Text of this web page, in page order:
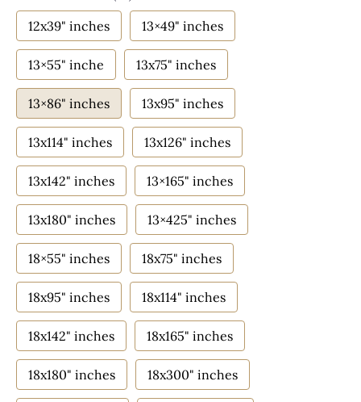
12x39" inches 13×49" inches
13×55" inche 13x75" inches
13×86" inches 13x95" inches
13x114" inches 13x126" inches
13x142" inches 13×165" inches
13x180" inches 13×425" inches
18×55" inches 18x75" inches
18x95" inches 18x114" inches
18x142" inches 18x165" inches
18x180" inches 18x300" inches